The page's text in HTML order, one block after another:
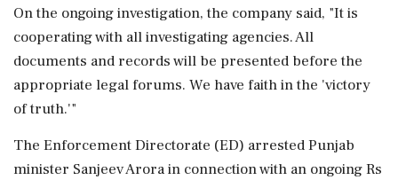
On the ongoing investigation, the company said, "It is
cooperating with all investigating agencies. All
documents and records will be presented before the
appropriate legal forums. We have faith in the 'victory
of truth.'"
The Enforcement Directorate (ED) arrested Punjab
minister Sanjeev Arora in connection with an ongoing Rs